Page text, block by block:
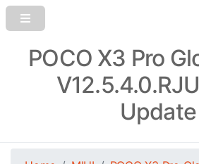
POCO X3 Pro
Update